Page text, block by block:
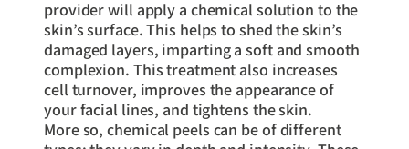
provider will apply a chemical solution to the
skin’s surface. This helps to shed the skin’s
damaged layers, imparting a soft and smooth
complexion. This treatment also increases
cell turnover, improves the appearance of
your facial lines, and tightens the skin.
More so, chemical peels can be of different